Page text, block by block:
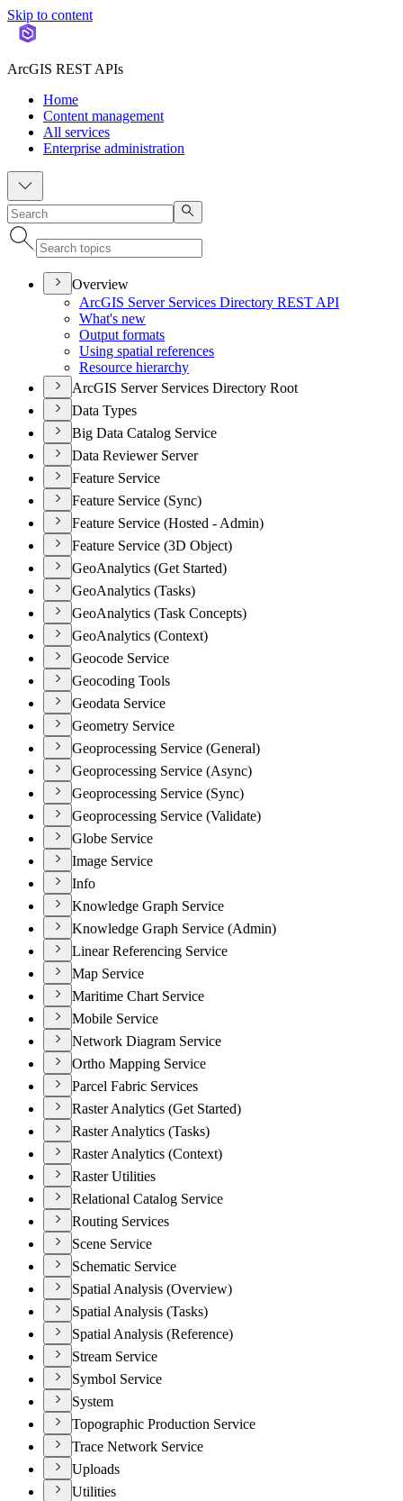
Skip to content
ArcGIS REST APIs
Home
Content management
All services
Enterprise administration
Overview
ArcGIS Server Services Directory REST API
What's new
Output formats
Using spatial references
Resource hierarchy
ArcGIS Server Services Directory Root
Data Types
Big Data Catalog Service
Data Reviewer Server
Feature Service
Feature Service (Sync)
Feature Service (Hosted - Admin)
Feature Service (3D Object)
GeoAnalytics (Get Started)
GeoAnalytics (Tasks)
GeoAnalytics (Task Concepts)
GeoAnalytics (Context)
Geocode Service
Geocoding Tools
Geodata Service
Geometry Service
Geoprocessing Service (General)
Geoprocessing Service (Async)
Geoprocessing Service (Sync)
Geoprocessing Service (Validate)
Globe Service
Image Service
Info
Knowledge Graph Service
Knowledge Graph Service (Admin)
Linear Referencing Service
Map Service
Maritime Chart Service
Mobile Service
Network Diagram Service
Ortho Mapping Service
Parcel Fabric Services
Raster Analytics (Get Started)
Raster Analytics (Tasks)
Raster Analytics (Context)
Raster Utilities
Relational Catalog Service
Routing Services
Scene Service
Schematic Service
Spatial Analysis (Overview)
Spatial Analysis (Tasks)
Spatial Analysis (Reference)
Stream Service
Symbol Service
System
Topographic Production Service
Trace Network Service
Uploads
Utilities